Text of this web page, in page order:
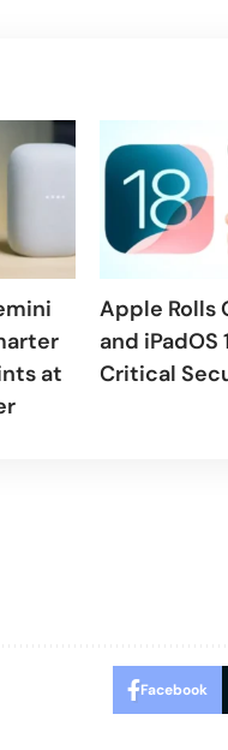
at
Apple Rolls
and iPadOS
Critical
Facebook